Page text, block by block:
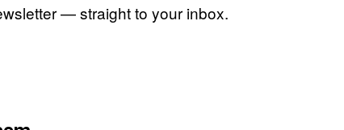
— straight to your inbox.